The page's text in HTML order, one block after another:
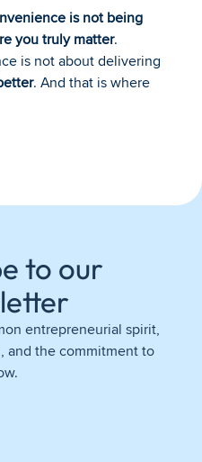
is not being
you truly matter.
is not about delivering
. And that is where
to our
entrepreneurial spirit,
and the commitment to